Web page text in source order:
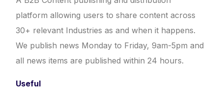
platform allowing users to share content across
30+ relevant Industries as and when it happens.
We publish news Monday to Friday, 9am-5pm and
all news items are published within 24 hours.
Useful